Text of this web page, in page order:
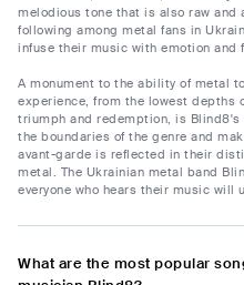
melodious tone that is also raw and
following among metal fans in
infuse their music with emotion and
A monument to the ability of metal
experience, from the lowest depths
triumph and redemption, is
the boundaries of the genre and
avant-garde is reflected in their
metal. The Ukrainian metal band
everyone who hears their music
What are the most popular